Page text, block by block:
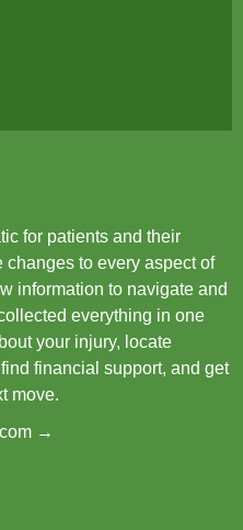
for patients and their
to every aspect of
information to navigate and
everything in one
your injury, locate
financial support, and get
move.
→